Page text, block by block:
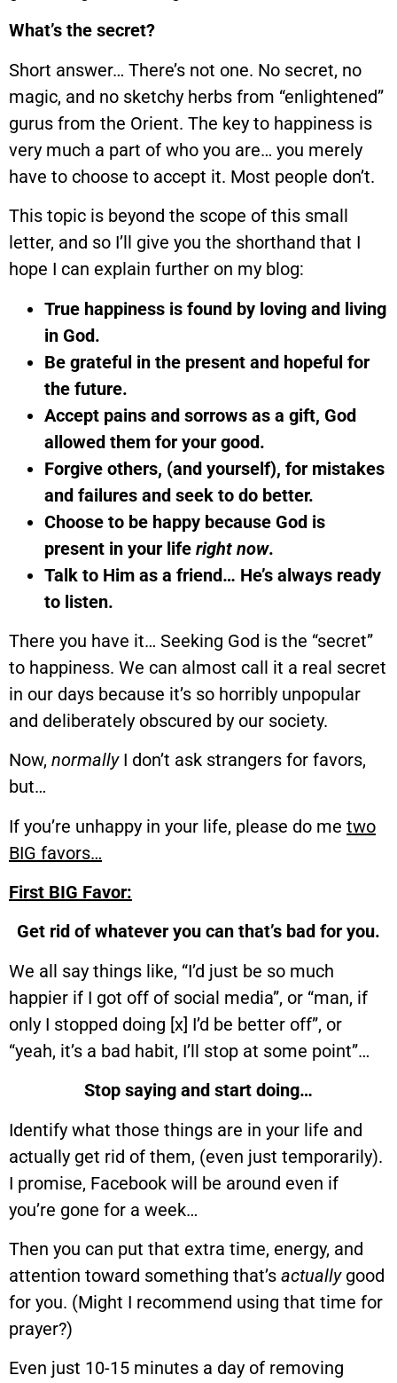
What’s the secret?
Short answer… There’s not one. No secret, no
magic, and no sketchy herbs from “enlightened”
gurus from the Orient. The key to happiness is
very much a part of who you are… you merely
have to choose to accept it. Most people don’t.
This topic is beyond the scope of this small
letter, and so I’ll give you the shorthand that I
hope I can explain further on my blog:
True happiness is found by loving and living
in God.
Be grateful in the present and hopeful for
the future.
Accept pains and sorrows as a gift, God
allowed them for your good.
Forgive others, (and yourself), for mistakes
and failures and seek to do better.
Choose to be happy because God is
present in your life right now.
Talk to Him as a friend… He’s always ready
to listen.
There you have it… Seeking God is the “secret”
to happiness. We can almost call it a real secret
in our days because it’s so horribly unpopular
and deliberately obscured by our society.
Now, normally I don’t ask strangers for favors,
but…
If you’re unhappy in your life, please do me two
BIG favors…
First BIG Favor:
Get rid of whatever you can that’s bad for you.
We all say things like, “I’d just be so much
happier if I got off of social media”, or “man, if
only I stopped doing [x] I’d be better off”, or
“yeah, it’s a bad habit, I’ll stop at some point”…
Stop saying and start doing…
Identify what those things are in your life and
actually get rid of them, (even just temporarily).
I promise, Facebook will be around even if
you’re gone for a week…
Then you can put that extra time, energy, and
attention toward something that’s actually good
for you. (Might I recommend using that time for
prayer?)
Even just 10-15 minutes a day of removing